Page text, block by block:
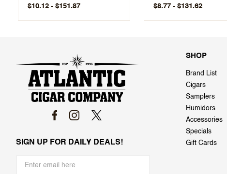
$10.12 - $151.87 $8.77 - $131.62
SIGN UP FOR DAILY DEALS!
SHOP
Brand List
Cigars
Samplers
Humidors
Accessories
Specials
Gift Cards